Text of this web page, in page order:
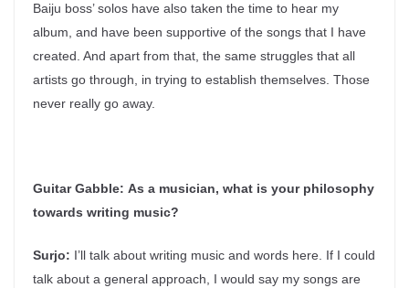
Baiju boss’ solos have also taken the time to hear my
album, and have been supportive of the songs that I have
created. And apart from that, the same struggles that all
artists go through, in trying to establish themselves. Those
never really go away.
Guitar Gabble: As a musician, what is your philosophy
towards writing music?
Surjo: I’ll talk about writing music and words here. If I could
talk about a general approach, I would say my songs are